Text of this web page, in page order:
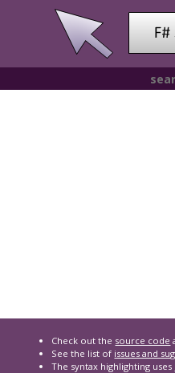
Check out the source code
See the list of issues and
The syntax highlighting uses